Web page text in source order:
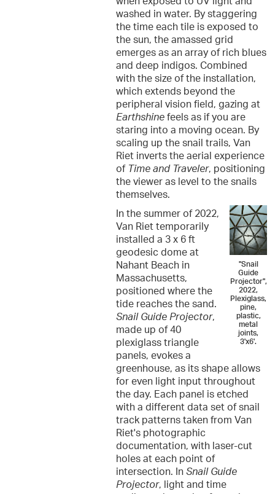
washed in water. By staggering
the time each tile is exposed to
the sun, the amassed grid
emerges as an array of rich blues
and deep indigos. Combined
with the size of the installation,
which extends beyond the
peripheral vision field, gazing at
Earthshine feels as if you are
staring into a moving ocean. By
scaling up the snail trails, Van
Riet inverts the aerial experience
of Time and Traveler, positioning
the viewer as level to the snails
themselves.
"Snail
Guide
Projector",
2022,
Plexiglass,
pine,
plastic,
metal
joints,
3'x6'.
In the summer of 2022,
Van Riet temporarily
installed a 3 x 6 ft
geodesic dome at
Nahant Beach in
Massachusetts,
positioned where the
tide reaches the sand.
Snail Guide Projector,
made up of 40
plexiglass triangle
panels, evokes a
greenhouse, as its shape allows
for even light input throughout
the day. Each panel is etched
with a different data set of snail
track patterns taken from Van
Riet's photographic
documentation, with laser-cut
holes at each point of
intersection. In Snail Guide
Projector, light and time